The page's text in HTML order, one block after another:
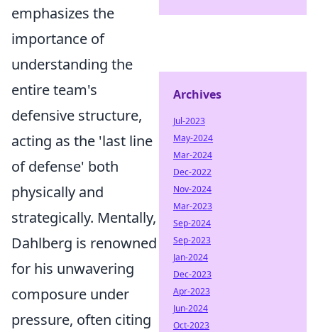
emphasizes the
importance of
understanding the
entire team's
defensive structure,
acting as the 'last line
of defense' both
physically and
strategically. Mentally,
Dahlberg is renowned
for his unwavering
composure under
pressure, often citing
Archives
Jul-2023
May-2024
Mar-2024
Dec-2022
Nov-2024
Mar-2023
Sep-2024
Sep-2023
Jan-2024
Dec-2023
Apr-2023
Jun-2024
Oct-2023